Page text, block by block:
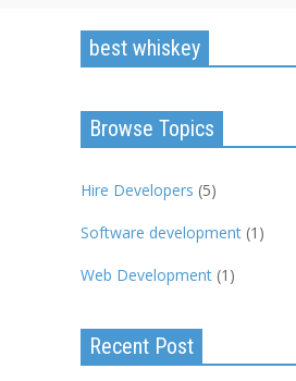
best whiskey
Browse Topics
Hire Developers (5)
Software development (1)
Web Development (1)
Recent Post